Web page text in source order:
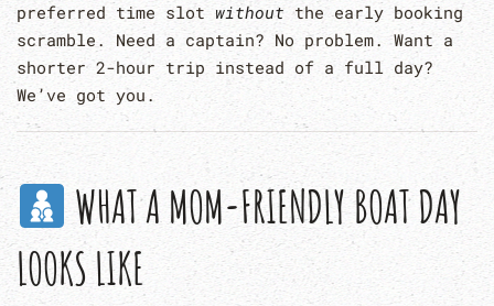
preferred time slot without the early booking
scramble. Need a captain? No problem. Want a
shorter 2-hour trip instead of a full day?
We’ve got you.
WHAT A MOM-FRIENDLY BOAT DAY
LOOKS LIKE